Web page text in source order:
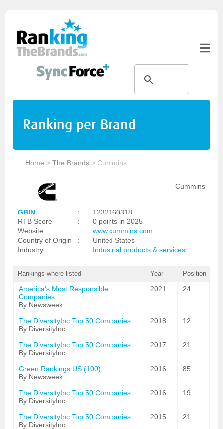
Ranking per Brand
Home >The Brands > Cummins
Cummins
GBIN :
1232160318
RTB Score
:
0 points in 2025
Website
:
www.cummins.com
Country of Origin
:
United States
Industry
: Industrial products & services
Rankings where listed Year Position
America's Most Responsible
Companies
By Newsweek
2021 24
The DiversityInc Top 50 Companies
By DiversityInc
2018 12
The DiversityInc Top 50 Companies
By DiversityInc
2017 21
Green Rankings US (100)
By Newsweek
2016 85
The DiversityInc Top 50 Companies
By DiversityInc
2016 19
The DiversityInc Top 50 Companies
By DiversityInc
2015 21